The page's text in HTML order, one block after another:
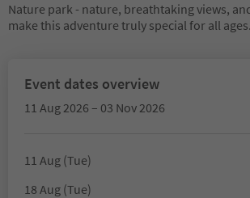
Nature park - nature, breathtaking views,
make this adventure truly special for all ages.
Event dates overview
11 Aug 2026 – 03 Nov 2026
11 Aug (Tue)
18 Aug (Tue)